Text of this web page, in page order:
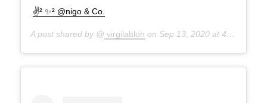
✌² ✨² @nigo & Co.
A post shared by @ virgilabloh on Sep 13, 2020 at 4:51pm PDT